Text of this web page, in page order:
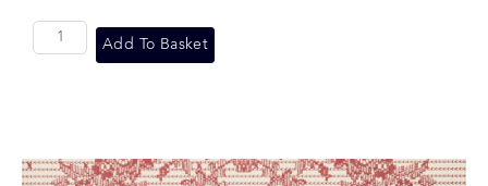
Add To Basket